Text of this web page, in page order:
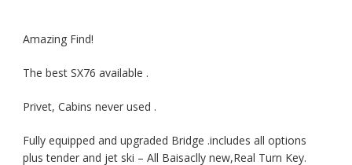
Amazing Find!
The best SX76 available .
Privet, Cabins never used .
Fully equipped and upgraded Bridge .includes all options
plus tender and jet ski – All Baisaclly new,Real Turn Key.